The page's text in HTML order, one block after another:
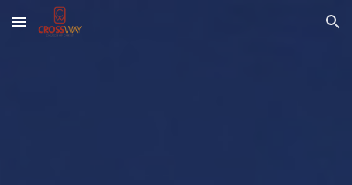
Skip to main content Skip to navigation